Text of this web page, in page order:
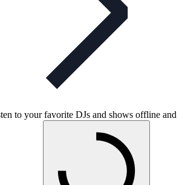
to your favorite DJs and shows offline and